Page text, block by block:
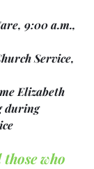
9:00 a.m.,
Service,
during
who